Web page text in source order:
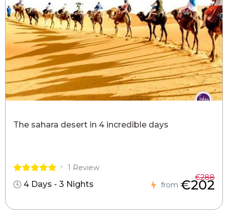
The sahara desert in 4 incredible days
1 Review
4 Days - 3 Nights from
€288
€202